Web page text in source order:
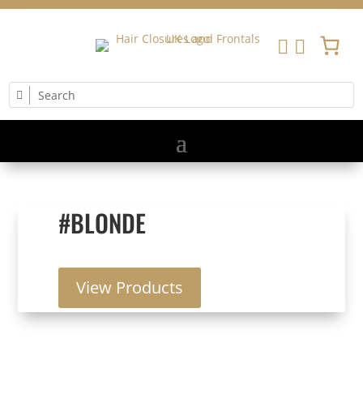
 
#BLONDE
View Products